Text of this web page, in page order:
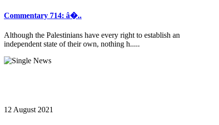
Commentary 714: â�..
Although the Palestinians have every right to establish an
independent state of their own, nothing h.....
12 August 2021